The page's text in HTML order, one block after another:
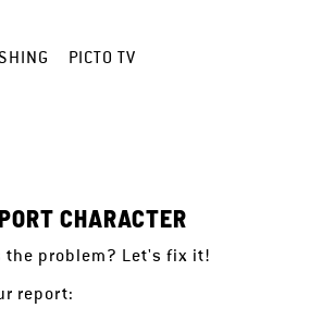
PICTO TV
CHARACTER
the problem? Let's fix it!
report: